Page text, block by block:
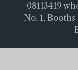
08113419
No. 1,